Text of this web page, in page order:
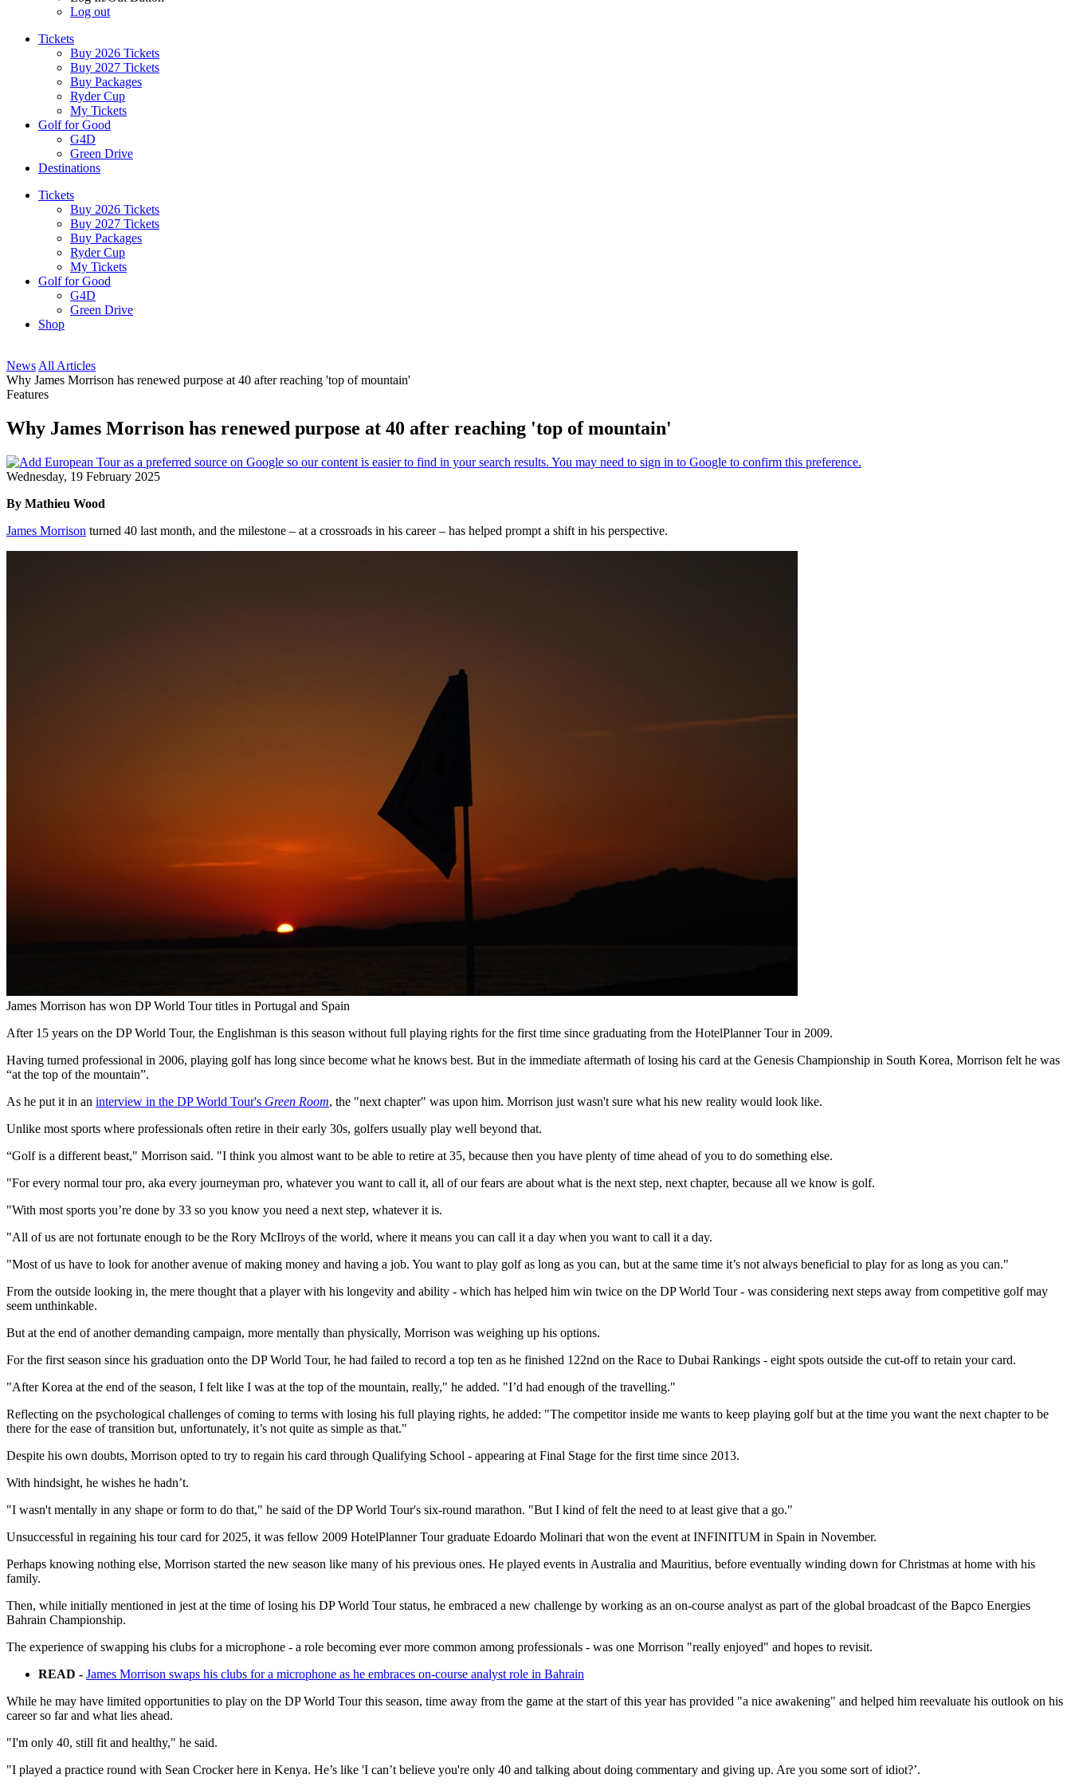
Log out
Tickets
Buy 2026 Tickets
Buy 2027 Tickets
Buy Packages
Ryder Cup
My Tickets
Golf for Good
G4D
Green Drive
Destinations
Tickets
Buy 2026 Tickets
Buy 2027 Tickets
Buy Packages
Ryder Cup
My Tickets
Golf for Good
G4D
Green Drive
Shop
News All Articles
Why James Morrison has renewed purpose at 40 after reaching 'top of mountain'
Features
Why James Morrison has renewed purpose at 40 after reaching 'top of mountain'
Wednesday, 19 February 2025
By Mathieu Wood
James Morrison turned 40 last month, and the milestone – at a crossroads in his career – has helped prompt a shift in his perspective.
James Morrison has won DP World Tour titles in Portugal and Spain
After 15 years on the DP World Tour, the Englishman is this season without full playing rights for the first time since graduating from the HotelPlanner Tour in 2009.
Having turned professional in 2006, playing golf has long since become what he knows best. But in the immediate aftermath of losing his card at the Genesis Championship in South Korea, Morrison felt he was
“at the top of the mountain”.
As he put it in an interview in the DP World Tour's Green Room, the "next chapter" was upon him. Morrison just wasn't sure what his new reality would look like.
Unlike most sports where professionals often retire in their early 30s, golfers usually play well beyond that.
“Golf is a different beast," Morrison said. "I think you almost want to be able to retire at 35, because then you have plenty of time ahead of you to do something else.
"For every normal tour pro, aka every journeyman pro, whatever you want to call it, all of our fears are about what is the next step, next chapter, because all we know is golf.
"With most sports you’re done by 33 so you know you need a next step, whatever it is.
"All of us are not fortunate enough to be the Rory McIlroys of the world, where it means you can call it a day when you want to call it a day.
"Most of us have to look for another avenue of making money and having a job. You want to play golf as long as you can, but at the same time it’s not always beneficial to play for as long as you can."
From the outside looking in, the mere thought that a player with his longevity and ability - which has helped him win twice on the DP World Tour - was considering next steps away from competitive golf may
seem unthinkable.
But at the end of another demanding campaign, more mentally than physically, Morrison was weighing up his options.
For the first season since his graduation onto the DP World Tour, he had failed to record a top ten as he finished 122nd on the Race to Dubai Rankings - eight spots outside the cut-off to retain your card.
"After Korea at the end of the season, I felt like I was at the top of the mountain, really," he added. "I’d had enough of the travelling."
Reflecting on the psychological challenges of coming to terms with losing his full playing rights, he added: "The competitor inside me wants to keep playing golf but at the time you want the next chapter to be
there for the ease of transition but, unfortunately, it’s not quite as simple as that."
Despite his own doubts, Morrison opted to try to regain his card through Qualifying School - appearing at Final Stage for the first time since 2013.
With hindsight, he wishes he hadn’t.
"I wasn't mentally in any shape or form to do that," he said of the DP World Tour's six-round marathon. "But I kind of felt the need to at least give that a go."
Unsuccessful in regaining his tour card for 2025, it was fellow 2009 HotelPlanner Tour graduate Edoardo Molinari that won the event at INFINITUM in Spain in November.
Perhaps knowing nothing else, Morrison started the new season like many of his previous ones. He played events in Australia and Mauritius, before eventually winding down for Christmas at home with his
family.
Then, while initially mentioned in jest at the time of losing his DP World Tour status, he embraced a new challenge by working as an on-course analyst as part of the global broadcast of the Bapco Energies
Bahrain Championship.
The experience of swapping his clubs for a microphone - a role becoming ever more common among professionals - was one Morrison "really enjoyed" and hopes to revisit.
READ - James Morrison swaps his clubs for a microphone as he embraces on-course analyst role in Bahrain
While he may have limited opportunities to play on the DP World Tour this season, time away from the game at the start of this year has provided "a nice awakening" and helped him reevaluate his outlook on his
career so far and what lies ahead.
"I'm only 40, still fit and healthy," he said.
"I played a practice round with Sean Crocker here in Kenya. He’s like 'I can’t believe you're only 40 and talking about doing commentary and giving up. Are you some sort of idiot?’.